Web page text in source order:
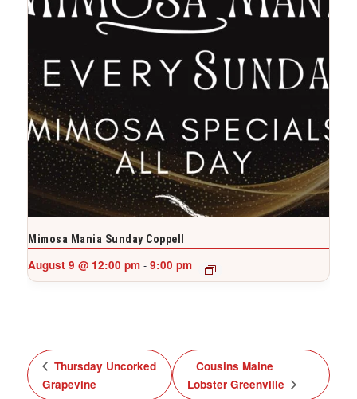
Mimosa Mania Sunday Coppell
August 9 @ 12:00 pm - 9:00 pm
Thursday Uncorked
Grapevine
Cousins Maine
Lobster Greenville